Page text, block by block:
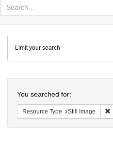
for
search
Colenda
Digital
Repository
Limit your search
You searched for:
Resource Type Still Image